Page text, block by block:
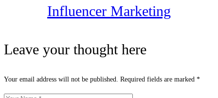
Influencer Marketing
Leave your thought here
Your email address will not be published. Required fields are marked *